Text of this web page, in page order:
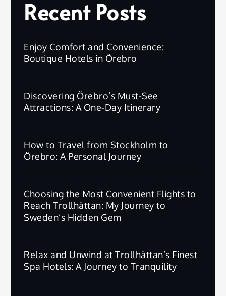
Recent Posts
Enjoy Comfort and Convenience:
Boutique Hotels in Örebro
Discovering Örebro’s Must-See
Attractions: A One-Day Itinerary
How to Travel from Stockholm to
Örebro: A Personal Journey
Choosing the Most Convenient Flights to
Reach Trollhättan: My Journey to
Sweden’s Hidden Gem
Relax and Unwind at Trollhättan’s Finest
Spa Hotels: A Journey to Tranquility